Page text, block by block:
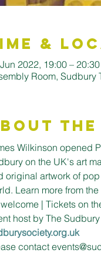
&
2022, 19:00 – 20:30
Room, Sudbury
the
Wilkinson opened
on the UK's art
original artwork of
Learn more from
| Tickets on
host by The
contact